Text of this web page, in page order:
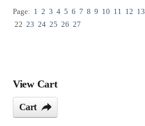
Page: 1 2 3 4 5 6 7 8 9 10 11 12 13
22 23 24 25 26 27
View Cart
Cart